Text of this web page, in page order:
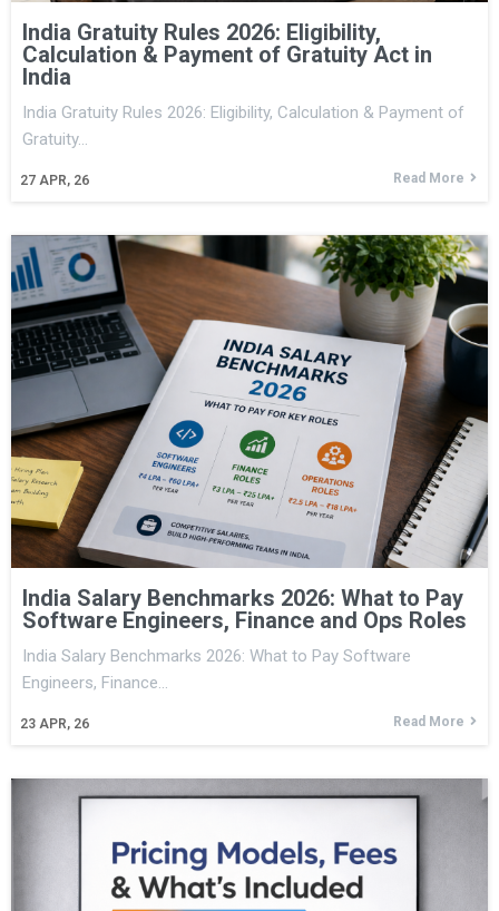
India Gratuity Rules 2026: Eligibility,
Calculation & Payment of Gratuity Act in
India
27 APR, 26
India Gratuity Rules 2026: Eligibility, Calculation & Payment of
Gratuity…
Read More
India Salary Benchmarks 2026: What to Pay
Software Engineers, Finance and Ops Roles
23 APR, 26
India Salary Benchmarks 2026: What to Pay Software
Engineers, Finance…
Read More